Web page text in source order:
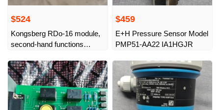
$524
Kongsberg RDo-16 module,
second-hand functions
$459
E+H Pressure Sensor Model
PMP51-AA22 IA1HGJR